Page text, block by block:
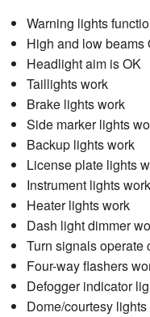
Warning lights
High and low beams
Headlight aim is OK
Taillights work
Brake lights work
Side marker lights
Backup lights work
License plate lights
Instrument lights work
Heater lights work
Dash light dimmer
Turn signals operate
Four-way flashers
Defogger indicator
Dome/courtesy